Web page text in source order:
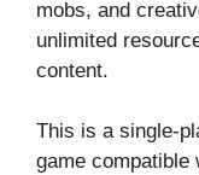
mobs, and
unlimited
content.
This is a single-
game compatible